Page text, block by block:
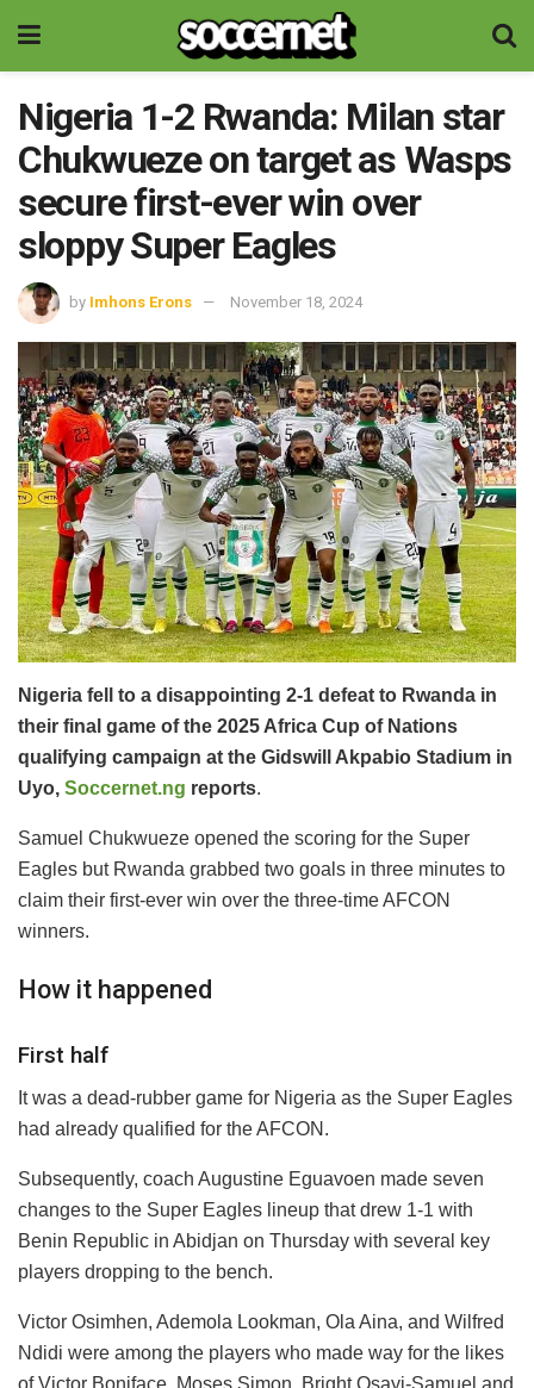
Nigeria 1-2 Rwanda: Milan star
Chukwueze on target as Wasps
secure first-ever win over
sloppy Super Eagles
by Imhons Erons November 18, 2024
Nigeria fell to a disappointing 2-1 defeat to Rwanda in
their final game of the 2025 Africa Cup of Nations
qualifying campaign at the Gidswill Akpabio Stadium in
Uyo, Soccernet.ng reports.
Samuel Chukwueze opened the scoring for the Super
Eagles but Rwanda grabbed two goals in three minutes to
claim their first-ever win over the three-time AFCON
winners.
How it happened
First half
It was a dead-rubber game for Nigeria as the Super Eagles
had already qualified for the AFCON.
Subsequently, coach Augustine Eguavoen made seven
changes to the Super Eagles lineup that drew 1-1 with
Benin Republic in Abidjan on Thursday with several key
players dropping to the bench.
Victor Osimhen, Ademola Lookman, Ola Aina, and Wilfred
Ndidi were among the players who made way for the likes